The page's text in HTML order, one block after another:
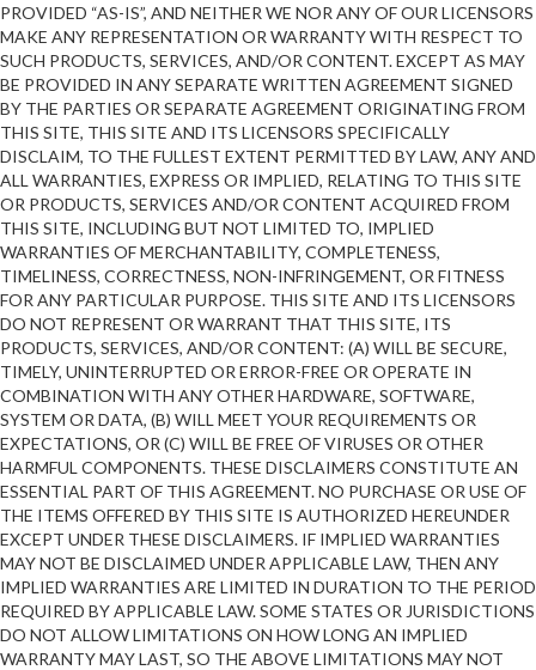
PROVIDED “AS-IS”, AND NEITHER WE NOR ANY OF OUR LICENSORS
MAKE ANY REPRESENTATION OR WARRANTY WITH RESPECT TO
SUCH PRODUCTS, SERVICES, AND/OR CONTENT. EXCEPT AS MAY
BE PROVIDED IN ANY SEPARATE WRITTEN AGREEMENT SIGNED
BY THE PARTIES OR SEPARATE AGREEMENT ORIGINATING FROM
THIS SITE, THIS SITE AND ITS LICENSORS SPECIFICALLY
DISCLAIM, TO THE FULLEST EXTENT PERMITTED BY LAW, ANY AND
ALL WARRANTIES, EXPRESS OR IMPLIED, RELATING TO THIS SITE
OR PRODUCTS, SERVICES AND/OR CONTENT ACQUIRED FROM
THIS SITE, INCLUDING BUT NOT LIMITED TO, IMPLIED
WARRANTIES OF MERCHANTABILITY, COMPLETENESS,
TIMELINESS, CORRECTNESS, NON-INFRINGEMENT, OR FITNESS
FOR ANY PARTICULAR PURPOSE. THIS SITE AND ITS LICENSORS
DO NOT REPRESENT OR WARRANT THAT THIS SITE, ITS
PRODUCTS, SERVICES, AND/OR CONTENT: (A) WILL BE SECURE,
TIMELY, UNINTERRUPTED OR ERROR-FREE OR OPERATE IN
COMBINATION WITH ANY OTHER HARDWARE, SOFTWARE,
SYSTEM OR DATA, (B) WILL MEET YOUR REQUIREMENTS OR
EXPECTATIONS, OR (C) WILL BE FREE OF VIRUSES OR OTHER
HARMFUL COMPONENTS. THESE DISCLAIMERS CONSTITUTE AN
ESSENTIAL PART OF THIS AGREEMENT. NO PURCHASE OR USE OF
THE ITEMS OFFERED BY THIS SITE IS AUTHORIZED HEREUNDER
EXCEPT UNDER THESE DISCLAIMERS. IF IMPLIED WARRANTIES
MAY NOT BE DISCLAIMED UNDER APPLICABLE LAW, THEN ANY
IMPLIED WARRANTIES ARE LIMITED IN DURATION TO THE PERIOD
REQUIRED BY APPLICABLE LAW. SOME STATES OR JURISDICTIONS
DO NOT ALLOW LIMITATIONS ON HOW LONG AN IMPLIED
WARRANTY MAY LAST, SO THE ABOVE LIMITATIONS MAY NOT